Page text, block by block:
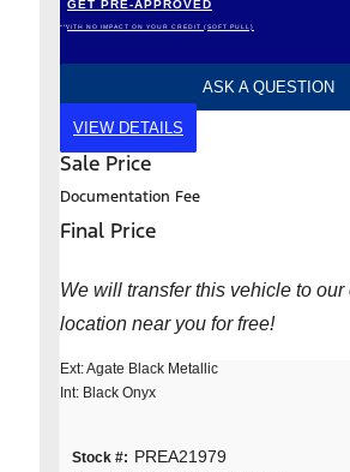
GET PRE-APPROVED
*WITH NO IMPACT ON YOUR CREDIT (SOFT PULL)
ASK A QUESTION
VIEW DETAILS
Sale Price
Documentation Fee
Final Price
We will transfer this vehicle to our
location near you for free!
Ext: Agate Black Metallic
Int: Black Onyx
Stock #: PREA21979